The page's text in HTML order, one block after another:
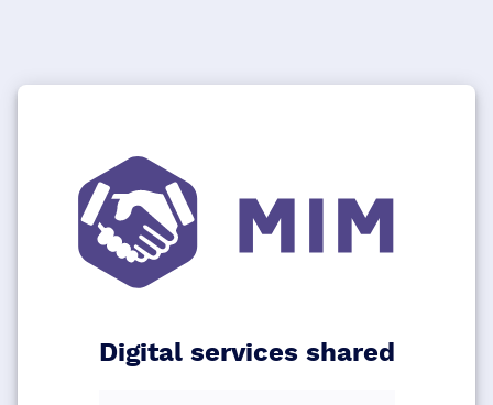
Digital services shared